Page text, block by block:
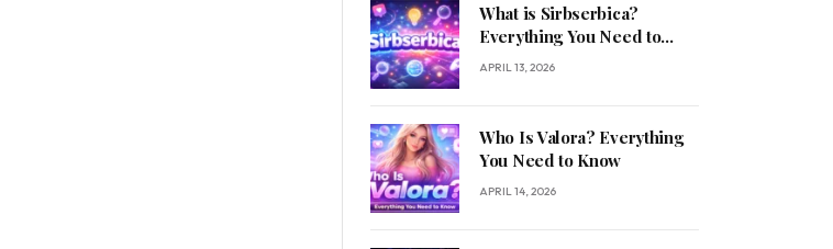
What is Sirbserbica?
Everything You Need to
Know
APRIL 13, 2026
Who Is Valora? Everything
You Need to Know
APRIL 14, 2026